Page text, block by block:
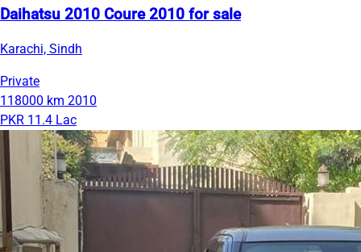
Daihatsu 2010 Coure 2010 for sale
Karachi, Sindh
Private
118000 km 2010
PKR 11.4 Lac